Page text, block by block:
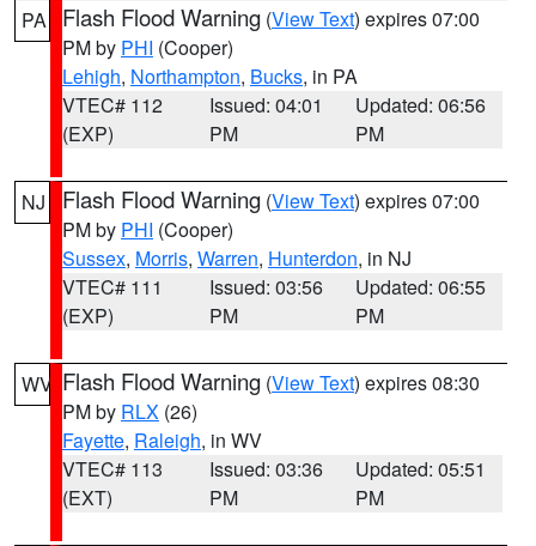
PA Flash Flood Warning (View Text) expires 07:00
PM by PHI (Cooper)
Lehigh, Northampton, Bucks, in PA
VTEC# 112
(EXP)
Issued: 04:01
PM
Updated: 06:56
PM
NJ Flash Flood Warning (View Text) expires 07:00
PM by PHI (Cooper)
Sussex, Morris, Warren, Hunterdon, in NJ
VTEC# 111
(EXP)
Issued: 03:56
PM
Updated: 06:55
PM
WV Flash Flood Warning (View Text) expires 08:30
PM by RLX (26)
Fayette, Raleigh, in WV
VTEC# 113
(EXT)
Issued: 03:36
PM
Updated: 05:51
PM